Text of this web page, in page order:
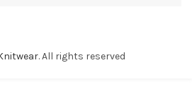
. All rights reserved